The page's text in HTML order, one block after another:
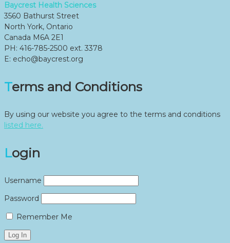
Baycrest Health Sciences
3560 Bathurst Street
North York, Ontario
Canada M6A 2E1
PH: 416-785-2500 ext. 3378
E: echo@baycrest.org
Terms and Conditions
By using our website you agree to the terms and conditions
listed here.
Login
Username
Password
Remember Me